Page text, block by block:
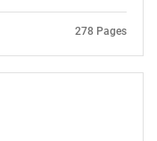
278 Pages